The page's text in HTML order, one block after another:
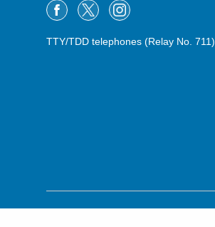
TTY/TDD telephones (Relay No. 711)